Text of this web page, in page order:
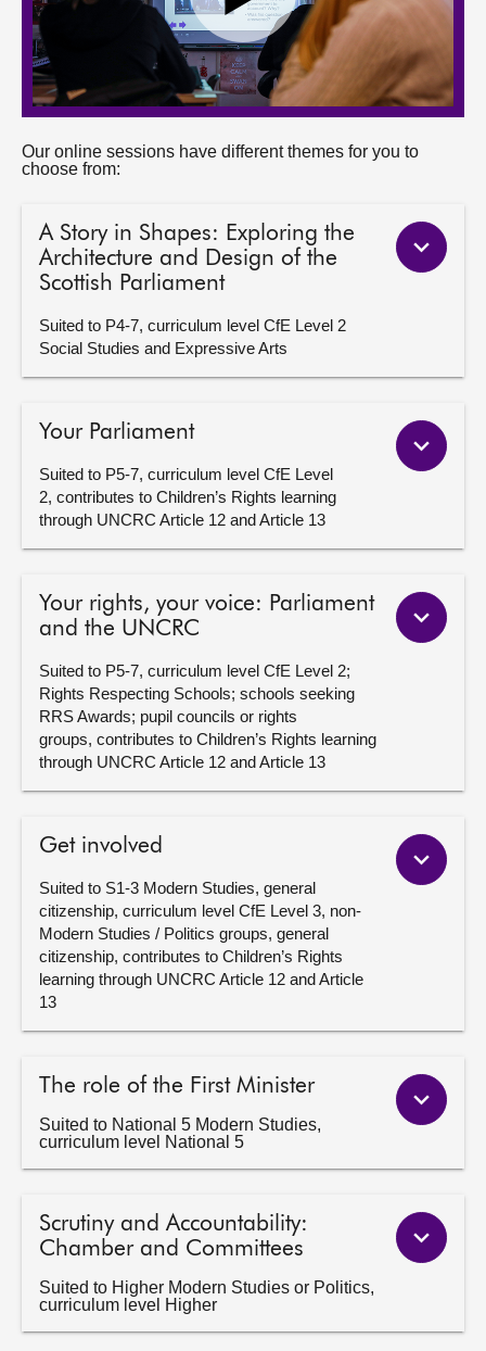
Our online sessions have different themes for you to
choose from:
A Story in Shapes: Exploring the
Architecture and Design of the
Scottish Parliament
Suited to P4-7, curriculum level CfE Level 2
Social Studies and Expressive Arts
Your Parliament
Suited to P5-7, curriculum level CfE Level
2, contributes to Children’s Rights learning
through UNCRC Article 12 and Article 13
Your rights, your voice: Parliament
and the UNCRC
Suited to P5-7, curriculum level CfE Level 2;
Rights Respecting Schools; schools seeking
RRS Awards; pupil councils or rights
groups, contributes to Children’s Rights learning
through UNCRC Article 12 and Article 13
Get involved
Suited to S1-3 Modern Studies, general
citizenship, curriculum level CfE Level 3, non-
Modern Studies / Politics groups, general
citizenship, contributes to Children’s Rights
learning through UNCRC Article 12 and Article
13
The role of the First Minister
Suited to National 5 Modern Studies,
curriculum level National 5
Scrutiny and Accountability:
Chamber and Committees
Suited to Higher Modern Studies or Politics,
curriculum level Higher